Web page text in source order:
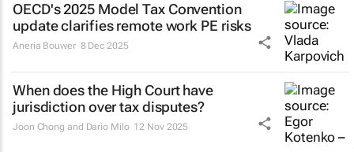
OECD's 2025 Model Tax Convention
update clarifies remote work PE risks
Aneria Bouwer 8 Dec 2025
When does the High Court have
jurisdiction over tax disputes?
Joon Chong and Dario Milo 12 Nov 2025